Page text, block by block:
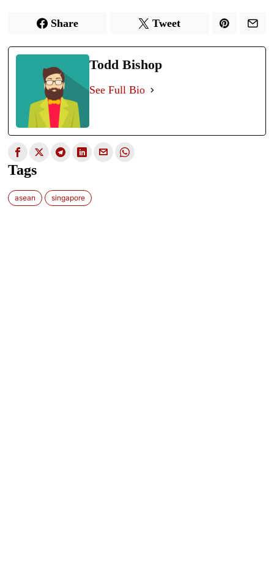
Share Tweet
Todd Bishop
See Full Bio
Tags
asean singapore